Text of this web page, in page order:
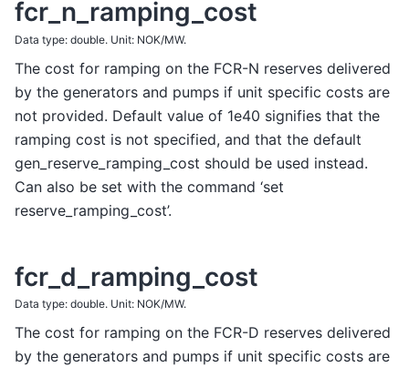
fcr_n_ramping_cost
Data type: double. Unit: NOK/MW.
The cost for ramping on the FCR-N reserves delivered
by the generators and pumps if unit specific costs are
not provided. Default value of 1e40 signifies that the
ramping cost is not specified, and that the default
gen_reserve_ramping_cost should be used instead.
Can also be set with the command ‘set
reserve_ramping_cost’.
fcr_d_ramping_cost
Data type: double. Unit: NOK/MW.
The cost for ramping on the FCR-D reserves delivered
by the generators and pumps if unit specific costs are